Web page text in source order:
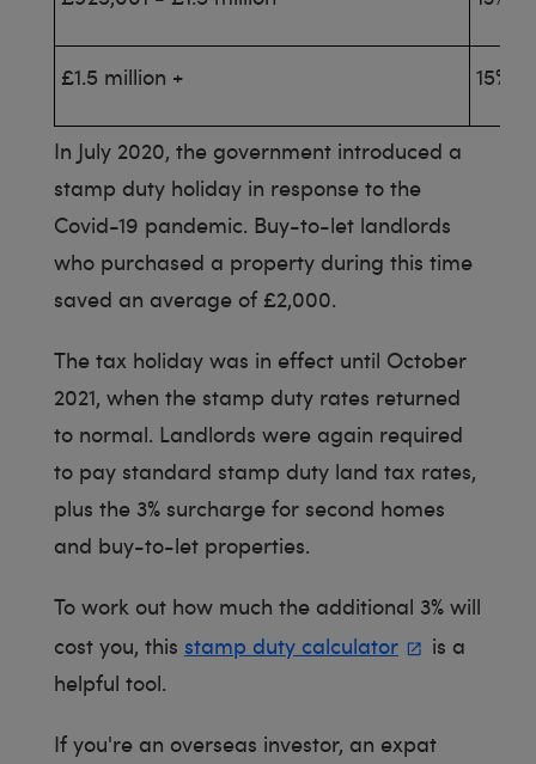
£1.5 million + 15%
In July 2020, the government introduced a
stamp duty holiday in response to the
Covid-19 pandemic. Buy-to-let landlords
who purchased a property during this time
saved an average of £2,000.
The tax holiday was in effect until October
2021, when the stamp duty rates returned
to normal. Landlords were again required
to pay standard stamp duty land tax rates,
plus the 3% surcharge for second homes
and buy-to-let properties.
To work out how much the additional 3% will
cost you, this stamp duty calculator
is a
helpful tool.
If you're an overseas investor, an expat